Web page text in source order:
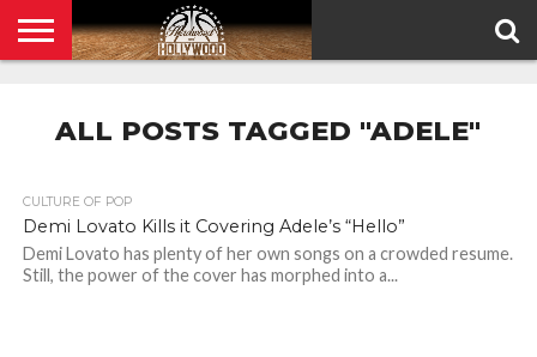
POLICY
ALL POSTS TAGGED "ADELE"
CULTURE OF POP
Demi Lovato Kills it Covering Adele’s “Hello”
Demi Lovato has plenty of her own songs on a crowded resume.
Still, the power of the cover has morphed into a...